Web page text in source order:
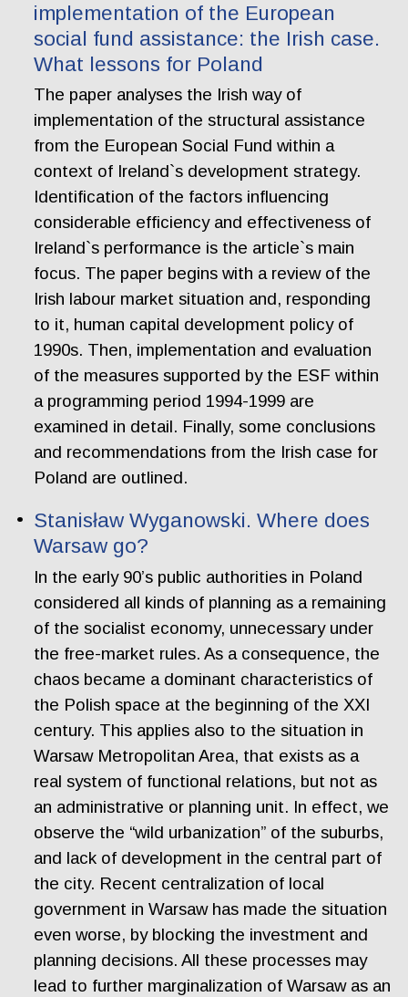
implementation of the European
social fund assistance: the Irish case.
What lessons for Poland
The paper analyses the Irish way of
implementation of the structural assistance
from the European Social Fund within a
context of Ireland`s development strategy.
Identification of the factors influencing
considerable efficiency and effectiveness of
Ireland`s performance is the article`s main
focus. The paper begins with a review of the
Irish labour market situation and, responding
to it, human capital development policy of
1990s. Then, implementation and evaluation
of the measures supported by the ESF within
a programming period 1994-1999 are
examined in detail. Finally, some conclusions
and recommendations from the Irish case for
Poland are outlined.
Stanisław Wyganowski. Where does
Warsaw go?
In the early 90’s public authorities in Poland
considered all kinds of planning as a remaining
of the socialist economy, unnecessary under
the free-market rules. As a consequence, the
chaos became a dominant characteristics of
the Polish space at the beginning of the XXI
century. This applies also to the situation in
Warsaw Metropolitan Area, that exists as a
real system of functional relations, but not as
an administrative or planning unit. In effect, we
observe the “wild urbanization” of the suburbs,
and lack of development in the central part of
the city. Recent centralization of local
government in Warsaw has made the situation
even worse, by blocking the investment and
planning decisions. All these processes may
lead to further marginalization of Warsaw as an